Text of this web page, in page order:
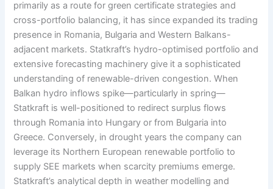
primarily as a route for green certificate strategies and
cross-portfolio balancing, it has since expanded its trading
presence in Romania, Bulgaria and Western Balkans-
adjacent markets. Statkraft’s hydro-optimised portfolio and
extensive forecasting machinery give it a sophisticated
understanding of renewable-driven congestion. When
Balkan hydro inflows spike—particularly in spring—
Statkraft is well-positioned to redirect surplus flows
through Romania into Hungary or from Bulgaria into
Greece. Conversely, in drought years the company can
leverage its Northern European renewable portfolio to
supply SEE markets when scarcity premiums emerge.
Statkraft’s analytical depth in weather modelling and